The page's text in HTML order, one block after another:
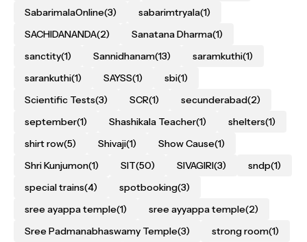
SabarimalaOnline(3) sabarimtryala(1)
SACHIDANANDA(2) Sanatana Dharma(1)
sanctity(1) Sannidhanam(13) saramkuthi(1)
sarankuthi(1) SAYSS(1) sbi(1)
Scientific Tests(3) SCR(1) secunderabad(2)
september(1) Shashikala Teacher(1) shelters(1)
shirt row(5) Shivaji(1) Show Cause(1)
Shri Kunjumon(1) SIT(50) SIVAGIRI(3) sndp(1)
special trains(4) spotbooking(3)
sree ayappa temple(1) sree ayyappa temple(2)
Sree Padmanabhaswamy Temple(3) strong room(1)